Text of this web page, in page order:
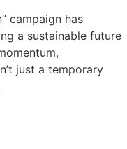
campaign has
a sustainable future
just a temporary